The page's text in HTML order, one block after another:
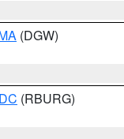
(DGW)
(RBURG)